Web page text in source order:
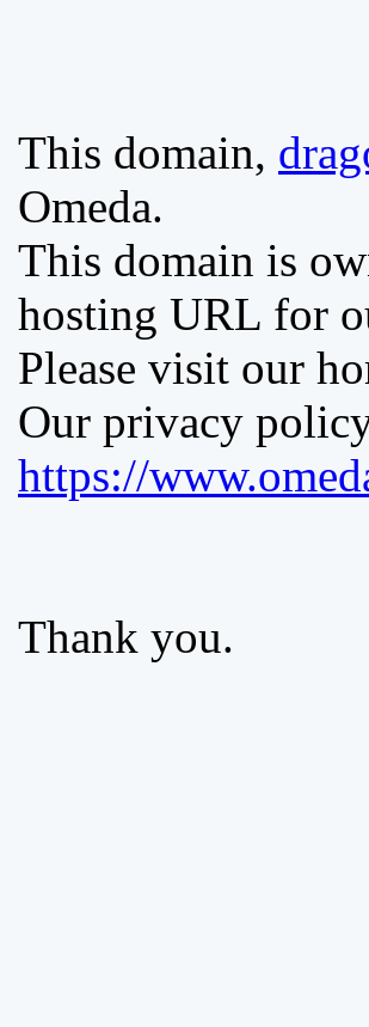
This domain,
Omeda.
This domain is
hosting URL for
Please visit our
Our privacy
https://
Thank you.